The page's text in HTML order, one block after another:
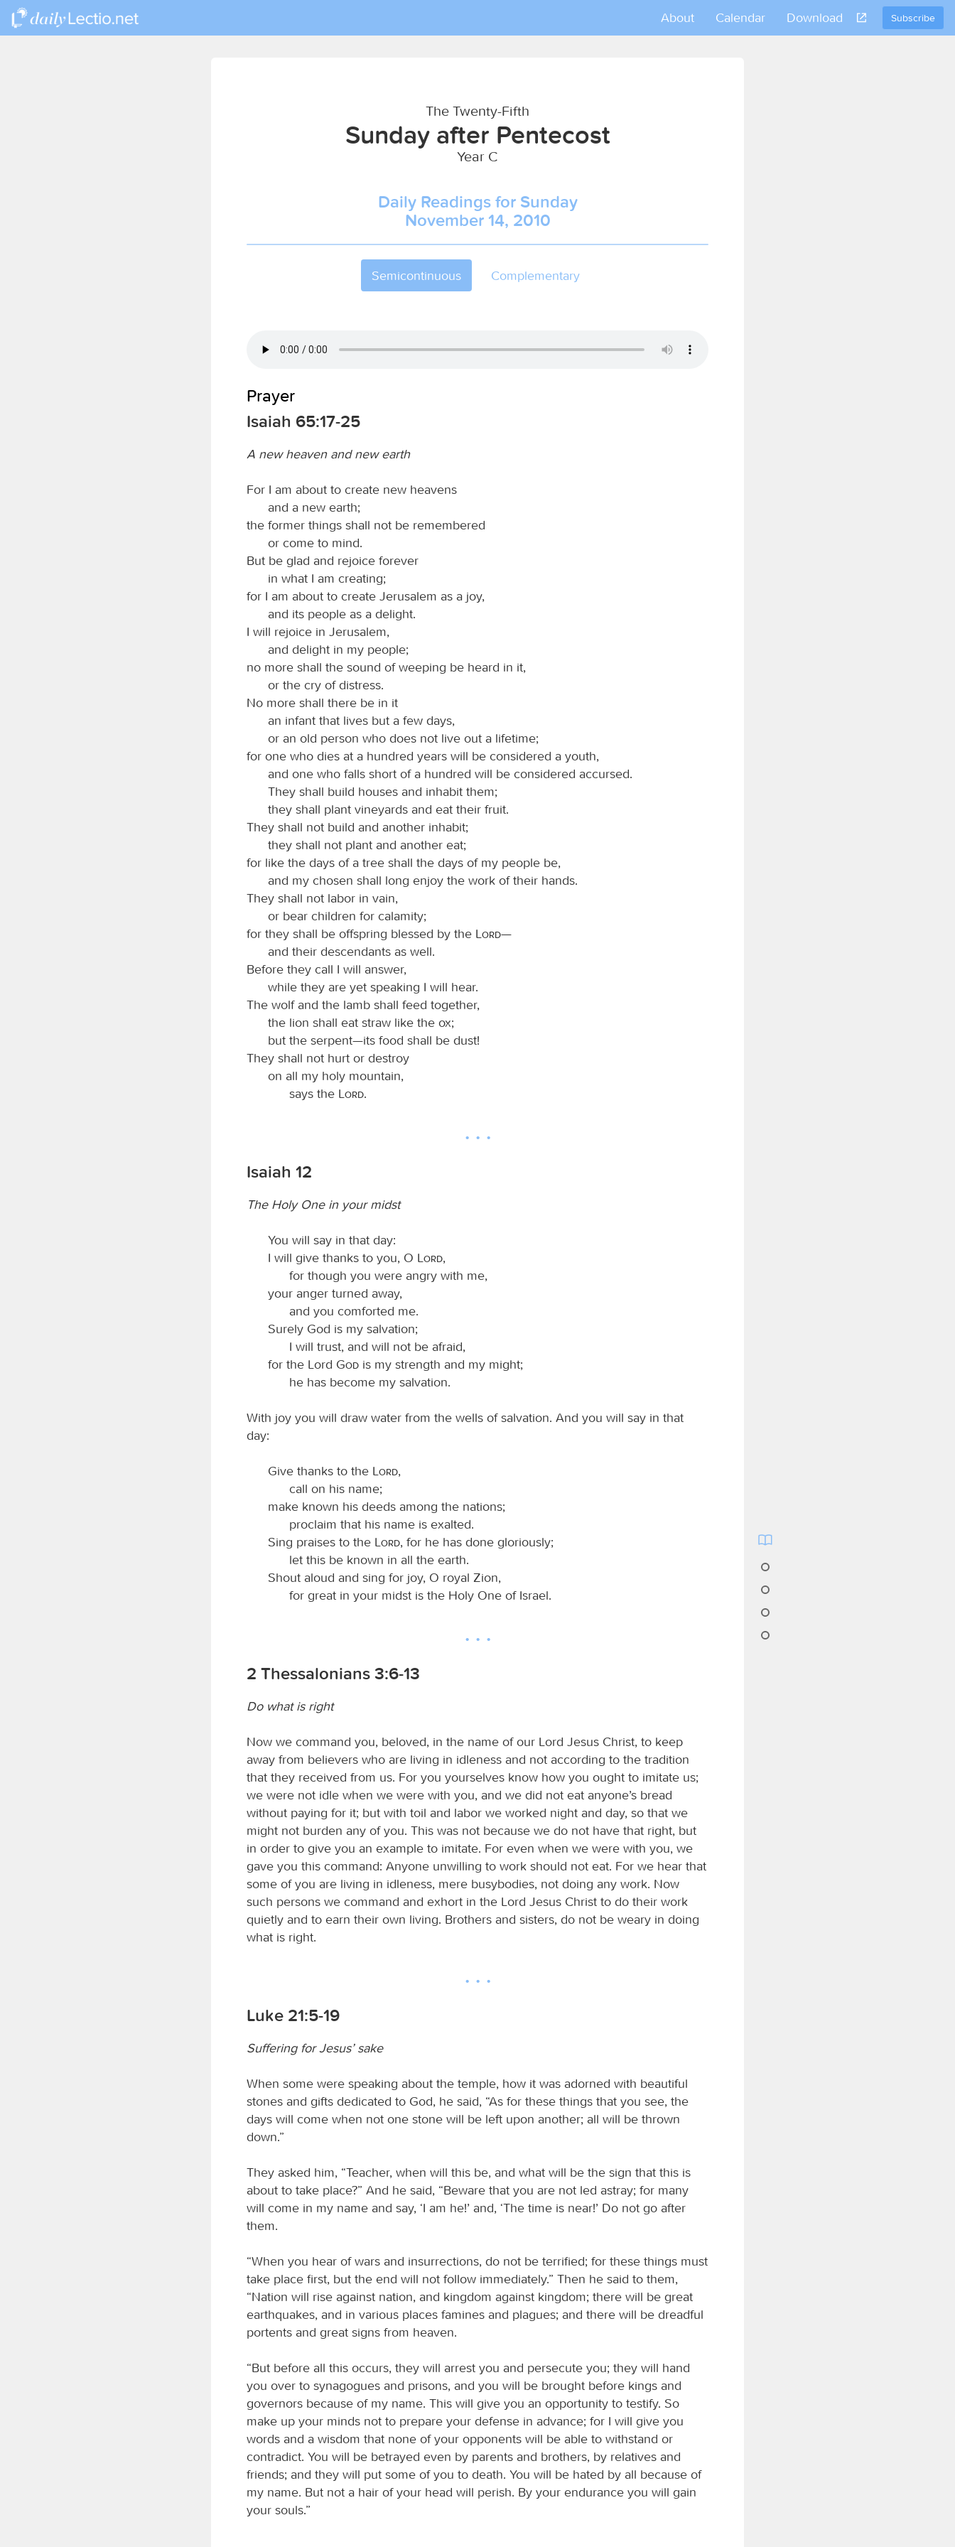
Subscribe
About Calendar Download
The Twenty-Fifth
Sunday after Pentecost
Year C
Daily Readings for Sunday
November 14, 2010
Semicontinuous Complementary
Prayer
Isaiah 65:17-25
A new heaven and new earth
For I am about to create new heavens
and a new earth;
the former things shall not be remembered
or come to mind.
But be glad and rejoice forever
in what I am creating;
for I am about to create Jerusalem as a joy,
and its people as a delight.
I will rejoice in Jerusalem,
and delight in my people;
no more shall the sound of weeping be heard in it,
or the cry of distress.
No more shall there be in it
an infant that lives but a few days,
or an old person who does not live out a lifetime;
for one who dies at a hundred years will be considered a youth,
and one who falls short of a hundred will be considered accursed.
They shall build houses and inhabit them;
they shall plant vineyards and eat their fruit.
They shall not build and another inhabit;
they shall not plant and another eat;
for like the days of a tree shall the days of my people be,
and my chosen shall long enjoy the work of their hands.
They shall not labor in vain,
or bear children for calamity;
for they shall be offspring blessed by the
Lord—
and their descendants as well.
Before they call I will answer,
while they are yet speaking I will hear.
The wolf and the lamb shall feed together,
the lion shall eat straw like the ox;
but the serpent—its food shall be dust!
They shall not hurt or destroy
on all my holy mountain,
says the
Lord.
Isaiah 12
The Holy One in your midst
You will say in that day:
I will give thanks to you, O
Lord,
for though you were angry with me,
your anger turned away,
and you comforted me.
Surely God is my salvation;
I will trust, and will not be afraid,
for the Lord
God is my strength and my might;
he has become my salvation.
With joy you will draw water from the wells of salvation. And you will say in that
day:
Give thanks to the Lord,
call on his name;
make known his deeds among the nations;
proclaim that his name is exalted.
Sing praises to the
Lord, for he has done gloriously;
let this be known in all the earth.
Shout aloud and sing for joy, O royal Zion,
for great in your midst is the Holy One of Israel.
2 Thessalonians 3:6-13
Do what is right
Now we command you, beloved, in the name of our Lord Jesus Christ, to keep
away from believers who are living in idleness and not according to the tradition
that they received from us. For you yourselves know how you ought to imitate us;
we were not idle when we were with you, and we did not eat anyone’s bread
without paying for it; but with toil and labor we worked night and day, so that we
might not burden any of you. This was not because we do not have that right, but
in order to give you an example to imitate. For even when we were with you, we
gave you this command: Anyone unwilling to work should not eat. For we hear that
some of you are living in idleness, mere busybodies, not doing any work. Now
such persons we command and exhort in the Lord Jesus Christ to do their work
quietly and to earn their own living. Brothers and sisters, do not be weary in doing
what is right.
Luke 21:5-19
Suffering for Jesus’ sake
When some were speaking about the temple, how it was adorned with beautiful
stones and gifts dedicated to God, he said, “As for these things that you see, the
days will come when not one stone will be left upon another; all will be thrown
down.”
They asked him, “Teacher, when will this be, and what will be the sign that this is
about to take place?” And he said, “Beware that you are not led astray; for many
will come in my name and say, ‘I am he!’ and, ‘The time is near!’ Do not go after
them.
“When you hear of wars and insurrections, do not be terrified; for these things must
take place first, but the end will not follow immediately.” Then he said to them,
“Nation will rise against nation, and kingdom against kingdom; there will be great
earthquakes, and in various places famines and plagues; and there will be dreadful
portents and great signs from heaven.
“But before all this occurs, they will arrest you and persecute you; they will hand
you over to synagogues and prisons, and you will be brought before kings and
governors because of my name. This will give you an opportunity to testify. So
make up your minds not to prepare your defense in advance; for I will give you
words and a wisdom that none of your opponents will be able to withstand or
contradict. You will be betrayed even by parents and brothers, by relatives and
friends; and they will put some of you to death. You will be hated by all because of
my name. But not a hair of your head will perish. By your endurance you will gain
your souls.”